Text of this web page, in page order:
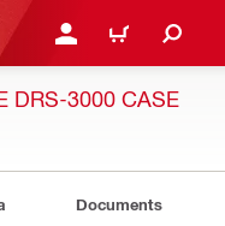
LOGIN OR REGISTER
CART
DRS-3000 CASE
Documents